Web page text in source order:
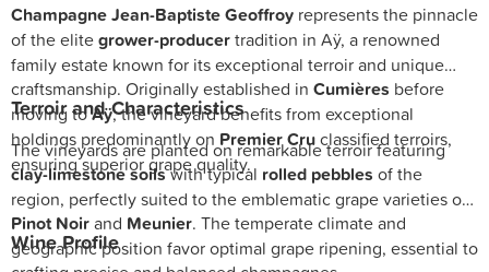
Champagne Jean-Baptiste Geoffroy represents the pinnacle
of the elitegrower-producertradition in Aÿ, a renowned
family estate known for its exceptional terroir and unique
craftsmanship. Originally established in Cumières before
moving toAÿ, the vineyard benefits from exceptional
holdings predominantly on Premier Cruclassified terroirs,
ensuring superior grape quality.
Terroir and Characteristics
The vineyards are planted on remarkable terroir featuring
clay-limestone soilswith typical rolled pebbles of the
region, perfectly suited to the emblematic grape varieties of
Pinot Noirand Meunier. The temperate climate and
geographic position favor optimal grape ripening, essential to
Wine Profile